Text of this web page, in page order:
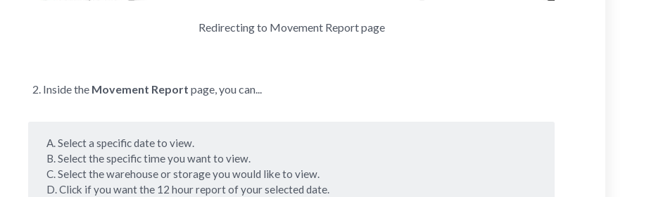
Redirecting to Movement Report page
Inside the Movement Report page, you can...
A. Select a specific date to view.
B. Select the specific time you want to view.
C. Select the warehouse or storage you would like to view.
D. Click if you want the 12 hour report of your selected date.